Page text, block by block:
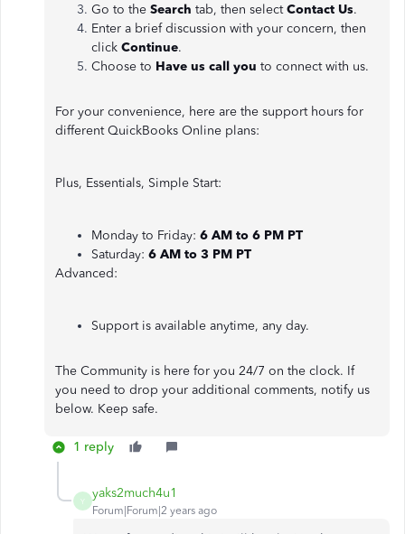
Go to the Search tab, then selectContact Us.
Enter a brief discussion with your concern, then
click Continue.
Choose to Have us call you to connect with us.
For your convenience, here are the support hours for
different QuickBooks Online plans:
Plus, Essentials, Simple Start:
Monday to Friday: 6 AM to 6 PM PT
Saturday: 6 AM to 3 PM PT
Advanced:
Support is available anytime, any day.
The Community is here for you 24/7 on the clock. If
you need to drop your additional comments, notify us
below. Keep safe.
1 reply
Y
yaks2much4u1
Forum|Forum|2 years ago